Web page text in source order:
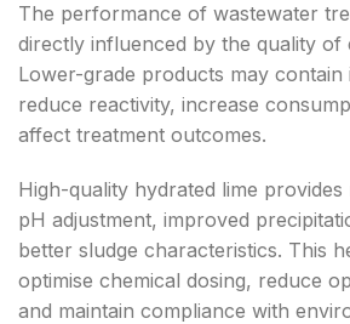
The performance of wastewater
directly influenced by the quality of
Lower-grade products may contain
reduce reactivity, increase
affect treatment outcomes.
High-quality hydrated lime
pH adjustment, improved
better sludge characteristics. This
optimise chemical dosing, reduce
and maintain compliance with